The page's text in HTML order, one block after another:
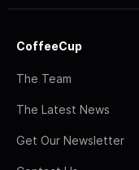
CoffeeCup
The Team
The Latest News
Get Our Newsletter